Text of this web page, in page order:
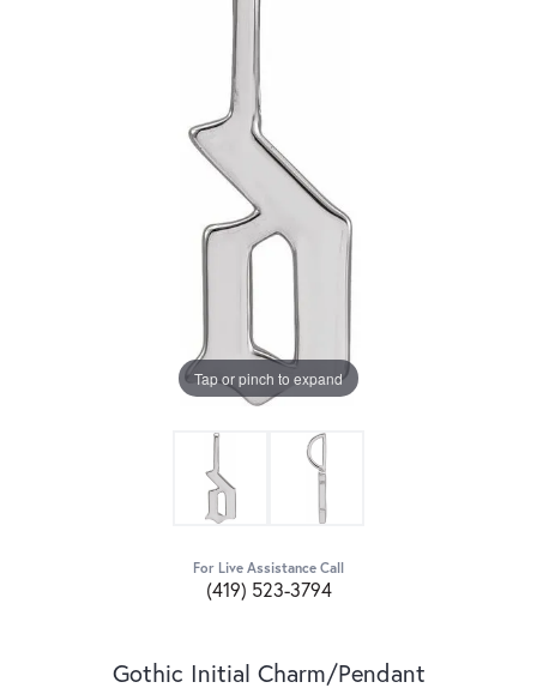
Tap or pinch to expand
For Live Assistance Call
(419) 523-3794
Gothic Initial Charm/Pendant